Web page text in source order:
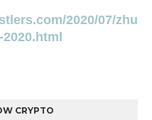
2020/07/zhu
CRYPTO